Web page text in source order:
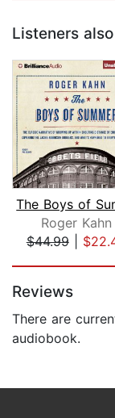
Listeners
Roger Kahn
$44.99|
Reviews
There are
audiobook.